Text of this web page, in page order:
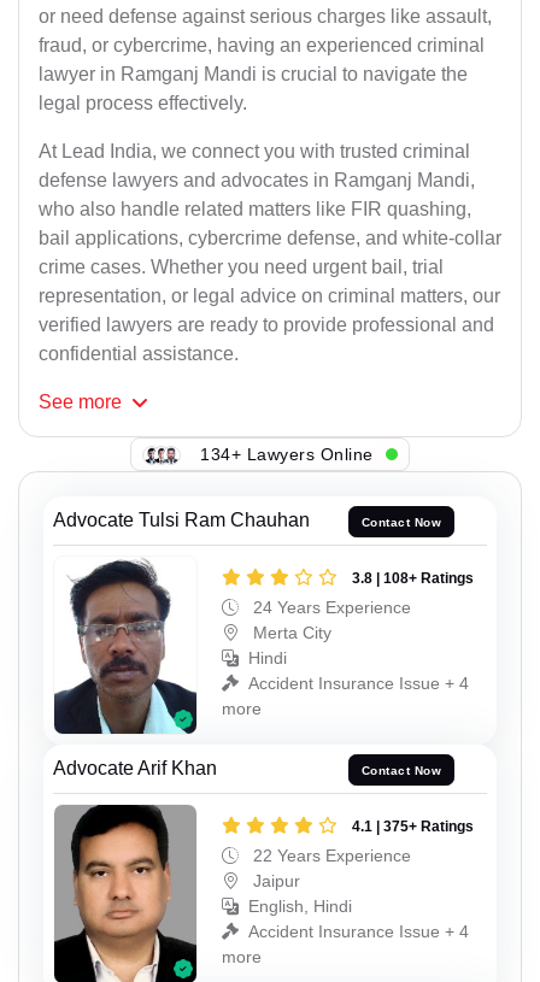
or need defense against serious charges like assault,
fraud, or cybercrime, having an experienced criminal
lawyer in Ramganj Mandi is crucial to navigate the
legal process effectively.
At Lead India, we connect you with trusted criminal
defense lawyers and advocates in Ramganj Mandi,
who also handle related matters like FIR quashing,
bail applications, cybercrime defense, and white-collar
crime cases. Whether you need urgent bail, trial
representation, or legal advice on criminal matters, our
verified lawyers are ready to provide professional and
confidential assistance.
See more
134+ Lawyers Online
Advocate Tulsi Ram Chauhan Contact Now
3.8 | 108+ Ratings
24 Years Experience
Merta City
Hindi
Accident Insurance Issue + 4
more
Advocate Arif Khan Contact Now
4.1 | 375+ Ratings
22 Years Experience
Jaipur
English, Hindi
Accident Insurance Issue + 4
more